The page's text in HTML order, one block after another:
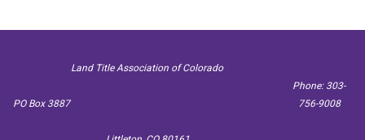
Land Title Association of Colorado
PO Box 3887
Phone: 303-
756-9008